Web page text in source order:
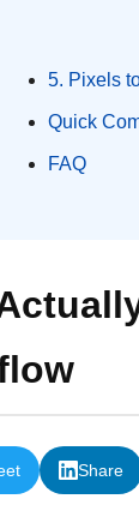
5. Pixels
Quick
FAQ
Share